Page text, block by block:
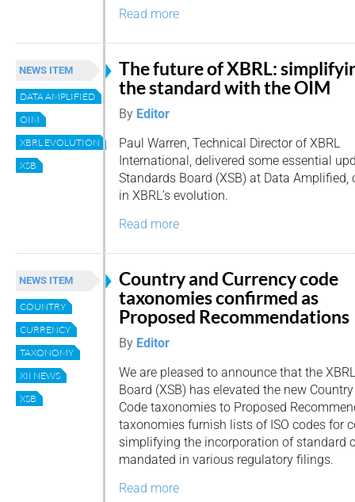
Read more
NEWS ITEM
DATA AMPLIFIED
OIM
XBRL EVOLUTION
XSB
The future of XBRL:
the standard with the OIM
By Editor
Paul Warren, Technical Director of XBRL
International, delivered some essential
Standards Board (XSB) at Data
in XBRL’s evolution.
Read more
NEWS ITEM
COUNTRY
CURRENCY
TAXONOMY
XII NEWS
XSB
Country and Currency code
taxonomies confirmed as
Proposed Recommendations
By Editor
We are pleased to announce that the
Board (XSB) has elevated the new
Code taxonomies to Proposed
taxonomies furnish lists of ISO codes for
simplifying the incorporation of standard
mandated in various regulatory filings.
Read more